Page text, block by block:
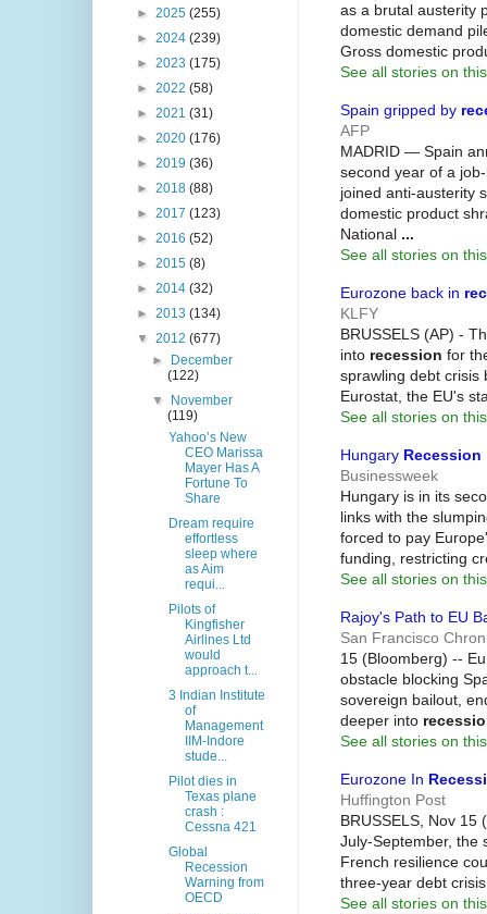
as a brutal austerity
domestic demand
Gross domestic
See all stories on
Spain gripped by
AFP
MADRID — Spain
second year of a
joined anti-austerity
domestic product
National ...
See all stories on
Eurozone back in
KLFY
BRUSSELS (AP) -
into recession for
sprawling debt crisis
Eurostat, the EU's
See all stories on
Hungary Recession
Businessweek
Hungary is in its
links with the
forced to pay
funding, restricting
See all stories on
Rajoy's Path to EU
San Francisco
15 (Bloomberg) --
obstacle blocking
sovereign bailout,
deeper into
See all stories on
Eurozone In
Huffington Post
BRUSSELS, Nov
July-September, the
French resilience
three-year debt
See all stories on
► 2025 (255)
► 2024 (239)
► 2023 (175)
► 2022 (58)
► 2021 (31)
► 2020 (176)
► 2019 (36)
► 2018 (88)
► 2017 (123)
► 2016 (52)
► 2015 (8)
► 2014 (32)
► 2013 (134)
▼ 2012 (677)
►
December
(122)
▼
November
(119)
Yahoo’s New
CEO Marissa
Mayer Has A
Fortune To
Share
Dream require
effortless
sleep where
as Aim
requi...
Pilots of
Kingfisher
Airlines Ltd
would
approach t...
3 Indian Institute
of
Management
IIM-Indore
stude...
Pilot dies in
Texas plane
crash :
Cessna 421
Global
Recession
Warning from
OECD